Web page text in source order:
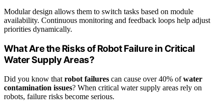
Modular design allows them to switch tasks based on module
availability. Continuous monitoring and feedback loops help adjust
priorities dynamically.
What Are the Risks of Robot Failure in Critical
Water Supply Areas?
Did you know that robot failures can cause over 40% ofwater
contamination issues? When critical water supply areas rely on
robots, failure risks become serious.